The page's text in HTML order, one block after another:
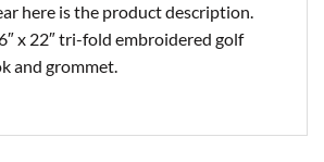
here is the product description.
x 22″ tri-fold embroidered golf
and grommet.